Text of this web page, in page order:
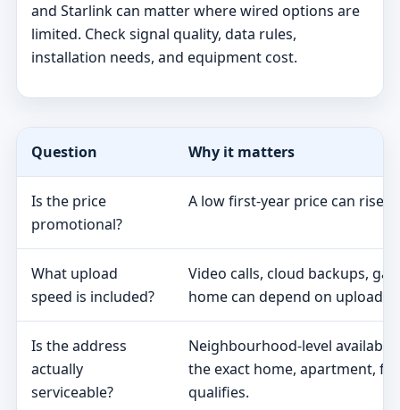
and Starlink can matter where wired options are
limited. Check signal quality, data rules,
installation needs, and equipment cost.
Question Why it matters
Is the price
promotional?
A low first-year price can rise
What upload
speed is included?
Video calls, cloud backups,
home can depend on upload
Is the address
actually
serviceable?
Neighbourhood-level
the exact home, apartment,
qualifies.